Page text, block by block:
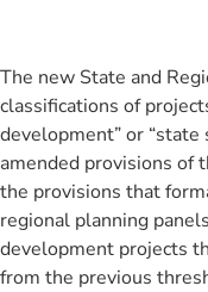
The new State and
classifications of
development” or
amended provisions of
the provisions that
regional planning
development projects
from the previous